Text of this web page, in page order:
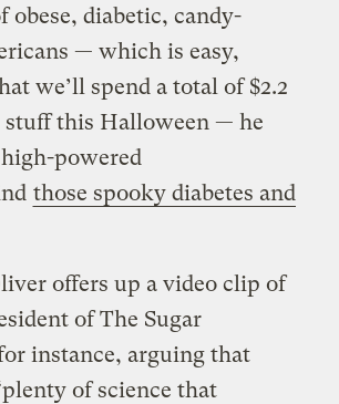
obese, diabetic, candy-
— which is easy,
we’ll spend a total of $2.2
this Halloween — he
powered
those spooky diabetes and
offers up a video clip of
of The Sugar
instance, arguing that
of science that